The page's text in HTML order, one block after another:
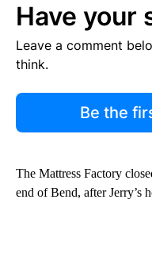
Have your
Leave a comment
think.
Be the
The Mattress Factory
end of Bend, after Jerry’s